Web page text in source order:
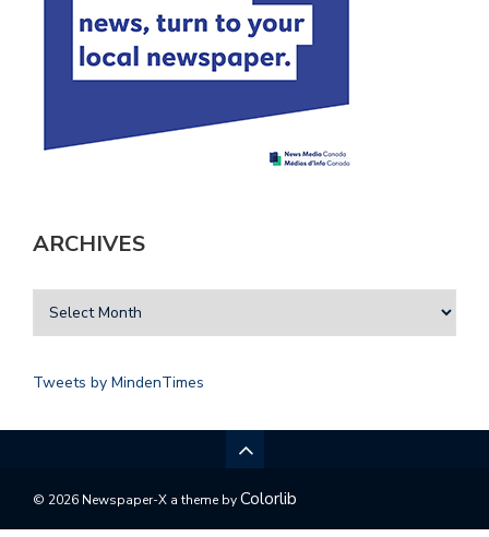
ARCHIVES
Tweets by MindenTimes
© 2026 Newspaper-X a theme byColorlib